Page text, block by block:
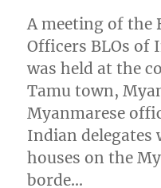
A meeting of the
Officers BLOs of
was held at the
Tamu town,
Myanmarese
Indian
houses on the
borde…